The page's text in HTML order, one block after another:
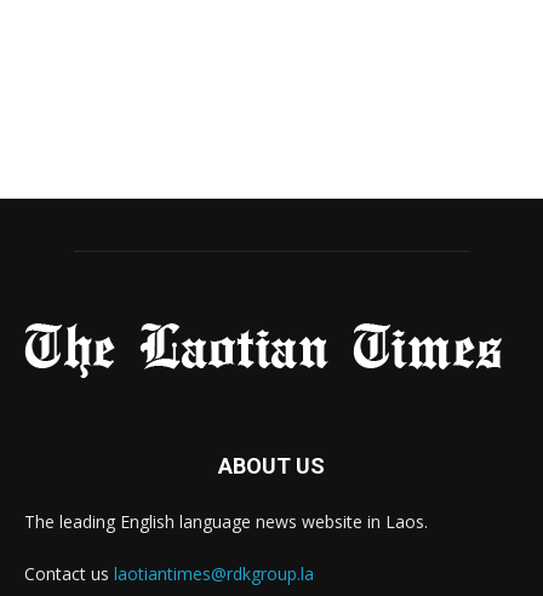
ABOUT US
The leading English language news website in Laos.
Contact us laotiantimes@rdkgroup.la